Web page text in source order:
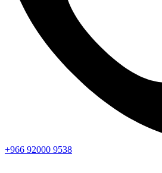
+966 92000 9538